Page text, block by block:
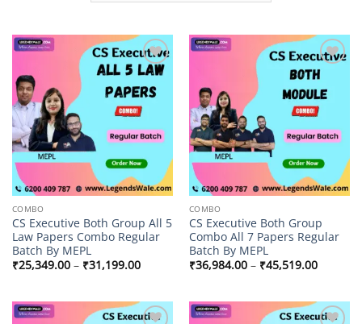
Add to
wishlist
COMBO
CS Executive Both Group All 5
Law Papers Combo Regular
Batch By MEPL
₹25,349.00 – ₹31,199.00Price
range:
₹31,199.00
Add to
wishlist
COMBO
CS Executive Both Group
Combo All 7 Papers Regular
Batch By MEPL
₹36,984.00 – ₹45,519.00Price
range: